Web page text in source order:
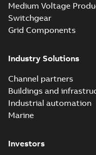
Medium Voltage
Switchgear
Grid Components
Industry Solutions
Channel partners
Buildings and
Industrial automation
Marine
Investors